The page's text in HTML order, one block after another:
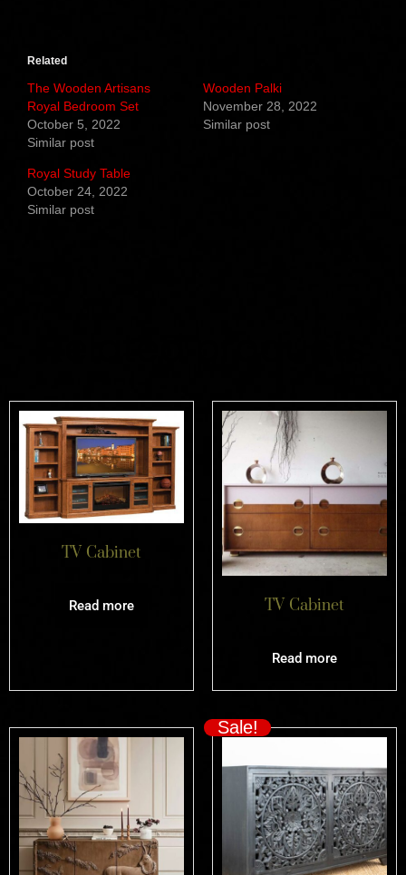
Related
The Wooden Artisans
Royal Bedroom Set
October 5, 2022
Similar post
Wooden Palki
November 28, 2022
Similar post
Royal Study Table
October 24, 2022
Similar post
TV Cabinet
Read more TV Cabinet
Read more
Sale!